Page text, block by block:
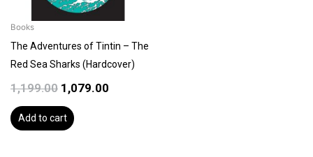
Books
The Adventures of Tintin – The
Red Sea Sharks (Hardcover)
1,199.00 1,079.00
Add to cart